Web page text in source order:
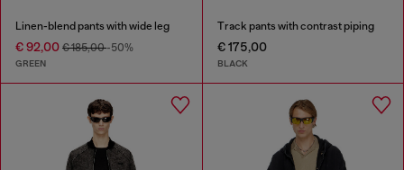
Linen-blend pants with wide leg
€ 92,00 € 185,00-50%
GREEN
Track pants with contrast piping
€ 175,00
BLACK